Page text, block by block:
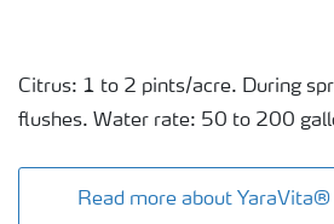
Citrus: 1 to 2 pints/acre. During
flushes. Water rate: 50 to 200
Read more about